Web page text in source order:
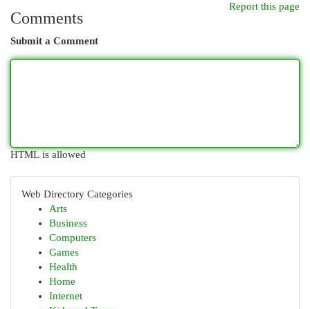
Report this page
Comments
Submit a Comment
HTML is allowed
Web Directory Categories
Arts
Business
Computers
Games
Health
Home
Internet